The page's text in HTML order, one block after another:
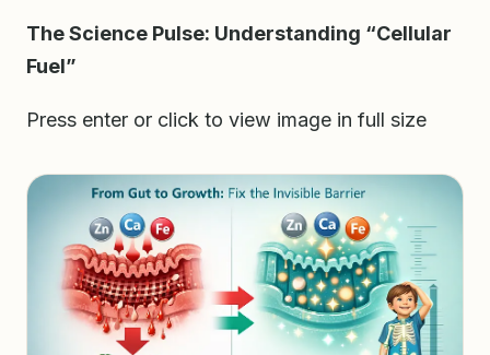
The Science Pulse: Understanding “Cellular
Fuel”
Press enter or click to view image in full size